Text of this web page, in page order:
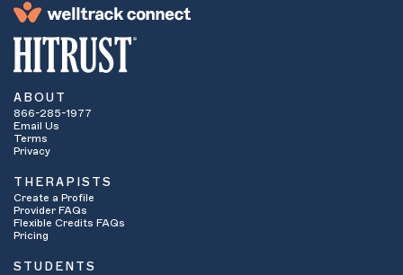
ABOUT
866-285-1977
Email Us
Terms
Privacy
THERAPISTS
Create a Profile
Provider FAQs
Flexible Credits FAQs
Pricing
STUDENTS